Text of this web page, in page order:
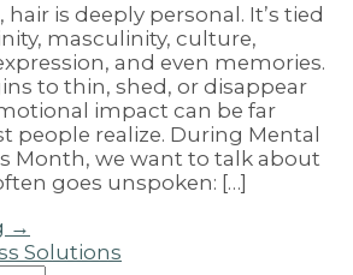
is deeply personal. It’s tied
masculinity, culture,
and even memories.
to thin, shed, or disappear
impact can be far
people realize. During Mental
Month, we want to talk about
goes unspoken: […]
→
Solutions